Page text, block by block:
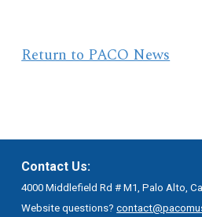
Return to PACO News
Contact Us:
4000 Middlefield Rd # M1, Palo Alto,
Website questions?